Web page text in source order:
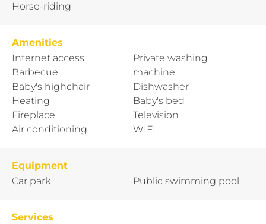
Horse-riding
Amenities
Internet access
Barbecue
Baby's highchair
Heating
Fireplace
Air conditioning
Private washing
machine
Dishwasher
Baby's bed
Television
WIFI
Equipment
Car park
Public swimming pool
Services